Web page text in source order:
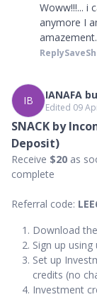
Woww!!!... i
anymore I
ReplySave
IB IANAFA
Edited 09
SNACK by
Deposit)
Receive $20 as
complete
Referral code:
Download
Sign up
Set up
credits (no
Investment